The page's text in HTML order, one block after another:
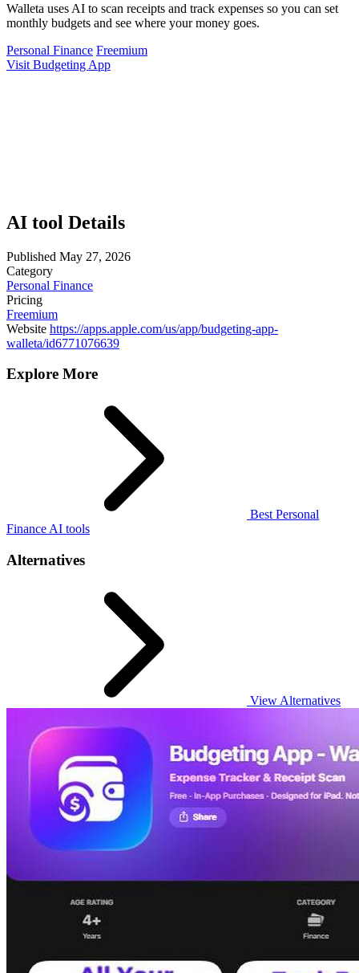
Walleta uses AI to scan receipts and track expenses so you can set
monthly budgets and see where your money goes.
Personal Finance Freemium
Visit Budgeting App
AI tool Details
Published May 27, 2026
Category
Personal Finance
Pricing
Freemium
Website https://apps.apple.com/us/app/budgeting-app-
walleta/id6771076639
Explore More
Best Personal
Finance AI tools
Alternatives
View Alternatives